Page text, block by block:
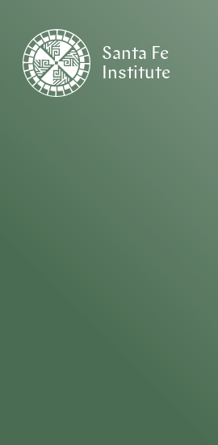
Santa Fe
Institute